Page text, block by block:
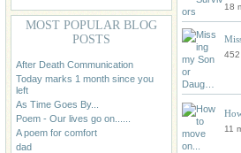
MOST POPULAR BLOG
POSTS
After Death Communication
Today marks 1 month since you
left
As Time Goes By...
Poem - Our lives go on......
A poem for comfort
dad
18
452
11